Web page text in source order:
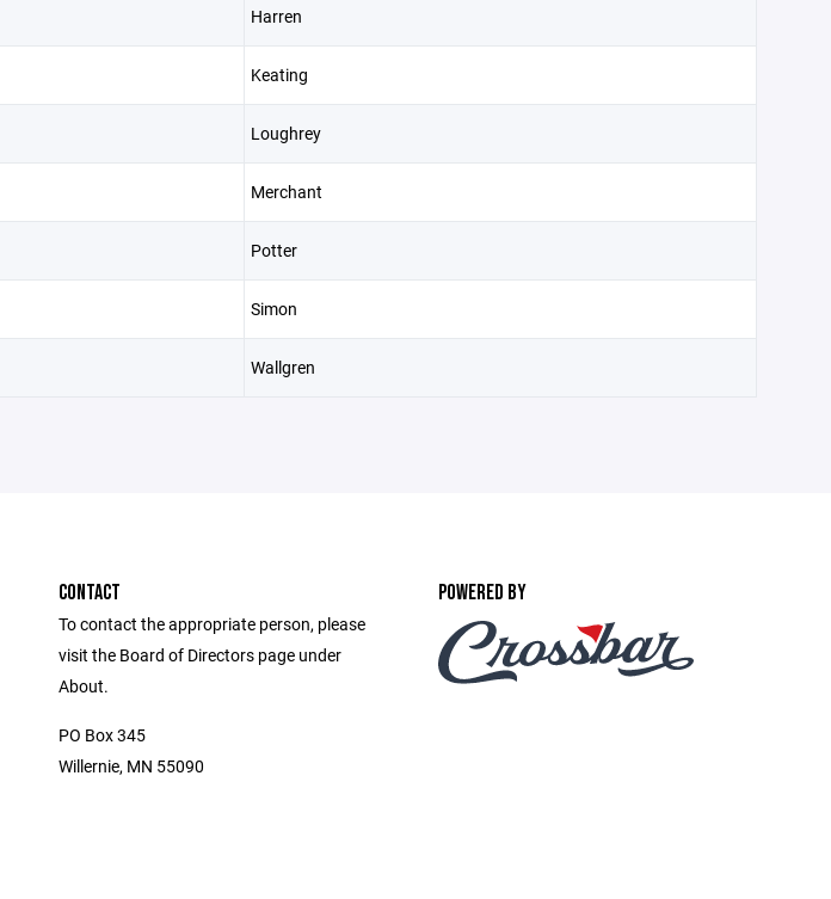
Harren
Keating
Loughrey
Merchant
Potter
Simon
Wallgren
CONTACT
To contact the appropriate person, please
visit the Board of Directors page under
About.
PO Box 345
Willernie, MN 55090
POWERED BY